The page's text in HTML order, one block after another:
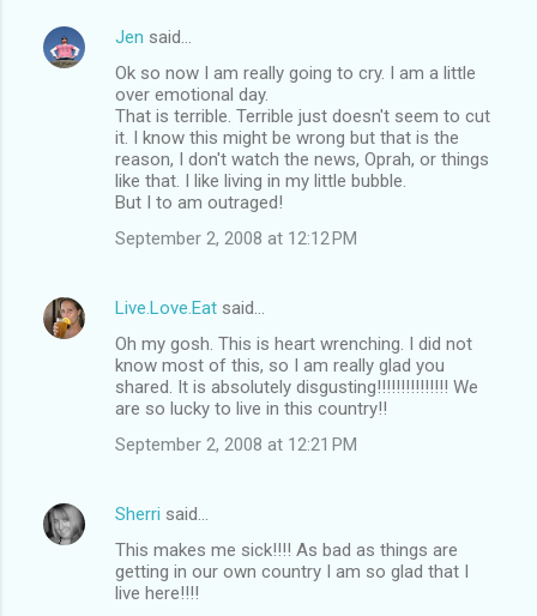
Jen said…
Ok so now I am really going to cry. I am a little
over emotional day.
That is terrible. Terrible just doesn't seem to cut
it. I know this might be wrong but that is the
reason, I don't watch the news, Oprah, or things
like that. I like living in my little bubble.
But I to am outraged!
September 2, 2008 at 12:12 PM
Live.Love.Eat said…
Oh my gosh. This is heart wrenching. I did not
know most of this, so I am really glad you
shared. It is absolutely disgusting!!!!!!!!!!!!!!! We
are so lucky to live in this country!!
September 2, 2008 at 12:21 PM
Sherri said…
This makes me sick!!!! As bad as things are
getting in our own country I am so glad that I
live here!!!!